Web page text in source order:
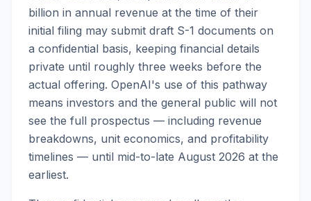
billion in annual revenue at the time of their
initial filing may submit draft S-1 documents on
a confidential basis, keeping financial details
private until roughly three weeks before the
actual offering. OpenAI's use of this pathway
means investors and the general public will not
see the full prospectus — including revenue
breakdowns, unit economics, and profitability
timelines — until mid-to-late August 2026 at the
earliest.